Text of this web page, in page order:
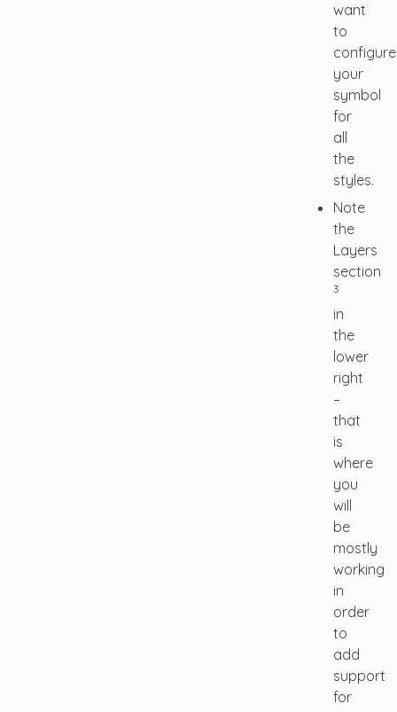
want
to
configure
your
symbol
for
all
the
styles.
Note
the
Layers
section
3
in
the
lower
right
–
that
is
where
you
will
be
mostly
working
in
order
to
add
support
for